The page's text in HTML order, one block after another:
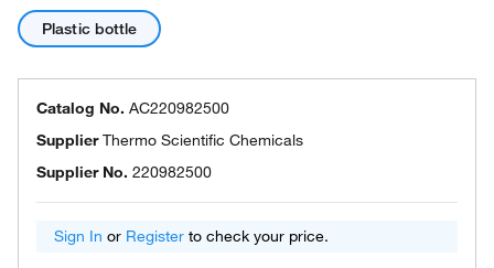
Plastic bottle
Catalog No. AC220982500
SupplierThermo Scientific Chemicals
Supplier No. 220982500
Sign In or Register to check your price.